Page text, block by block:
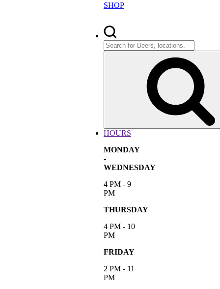
SHOP
Search
for:
HOURS
MONDAY
-
WEDNESDAY
4 PM - 9
PM
THURSDAY
4 PM - 10
PM
FRIDAY
2 PM - 11
PM